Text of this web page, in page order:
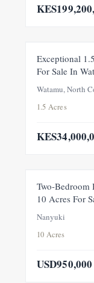
Exceptional
For Sale In
Watamu, North
1.5 Acres
FEATURED
Two-Bedroom
10 Acres For Sale
Nanyuki
10 Acres
USD950,000